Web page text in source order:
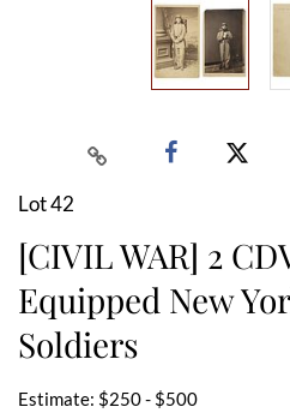
Lot 42
[CIVIL WAR] 2
Equipped New
Soldiers
Estimate: $250 - $500